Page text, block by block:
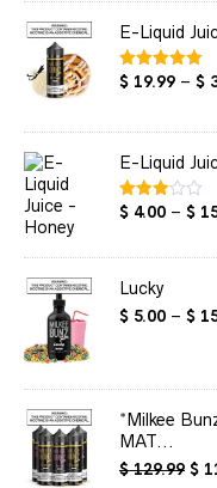
E-Liquid
Rated5.00
$ 19.99 – $
E-Liquid
Rated
5
$ 4.00 – $
Lucky
$ 5.00 – $
*Milkee
MAT...
$129.99 $